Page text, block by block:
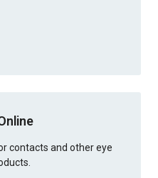
contacts and other eye